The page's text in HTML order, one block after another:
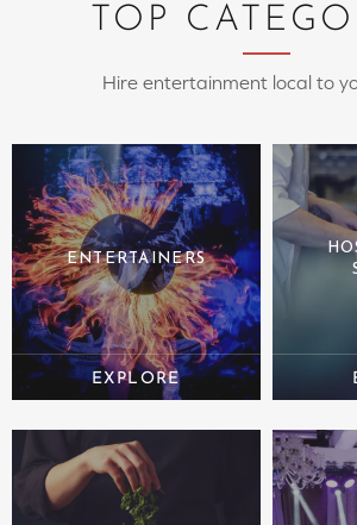
TOP
Hire entertainment local to
ENTERTAINERS